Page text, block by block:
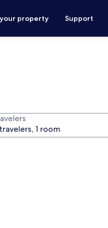
property Support